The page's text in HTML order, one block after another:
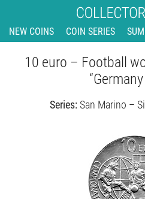
NEW COINS COIN SERIES
10 euro – Football
Series: San Marino –